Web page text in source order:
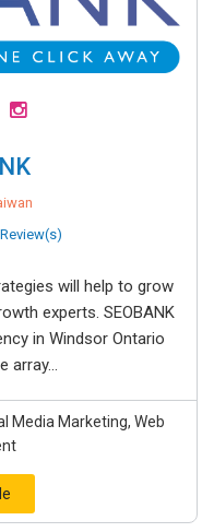
will help to grow
experts. SEOBANK
in Windsor Ontario
array...
Media Marketing, Web